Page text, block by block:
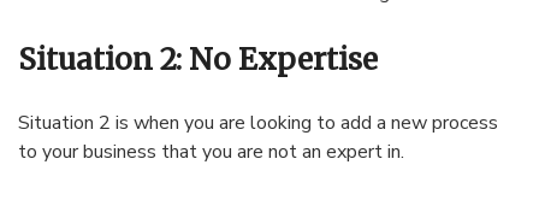
Situation 2: No Expertise
Situation 2 is when you are looking to add a new process
to your business that you are not an expert in.